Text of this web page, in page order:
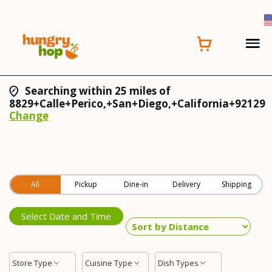
Searching within 25 miles of
8829+Calle+Perico,+San+Diego,+California+92129
Change
All Pickup Dine-in Delivery Shipping
Select Date and Time
Store Type Cuisine Type Dish Types